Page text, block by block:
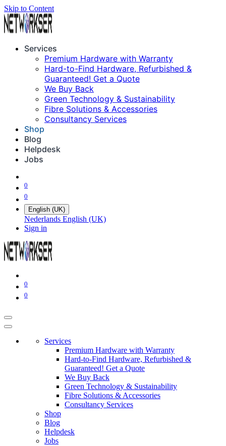
Skip to Content
Services
Premium Hardware with Warranty
Hard-to-Find Hardware, Refurbished &
Guaranteed! Get a Quote
We Buy Back
Green Technology & Sustainability
Fibre Solutions & Accessories
Consultancy Services
Shop
Blog
Helpdesk
Jobs
0
0
English (UK)
Nederlands English (UK)
Sign in
0
0
Services
Premium Hardware with Warranty
Hard-to-Find Hardware, Refurbished &
Guaranteed! Get a Quote
We Buy Back
Green Technology & Sustainability
Fibre Solutions & Accessories
Consultancy Services
Shop
Blog
Helpdesk
Jobs